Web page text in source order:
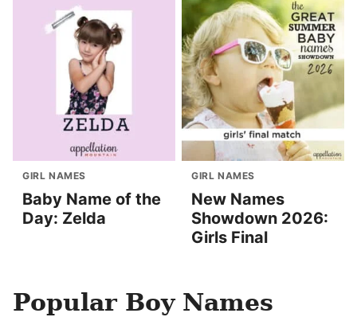
GIRL NAMES
Baby Name of the
Day: Zelda
GIRL NAMES
New Names
Showdown 2026:
Girls Final
Popular Boy Names